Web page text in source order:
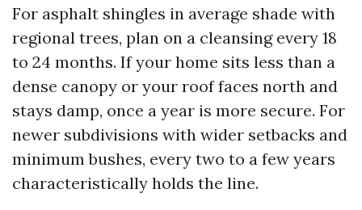
For asphalt shingles in average shade with
regional trees, plan on a cleansing every 18
to 24 months. If your home sits less than a
dense canopy or your roof faces north and
stays damp, once a year is more secure. For
newer subdivisions with wider setbacks and
minimum bushes, every two to a few years
characteristically holds the line.